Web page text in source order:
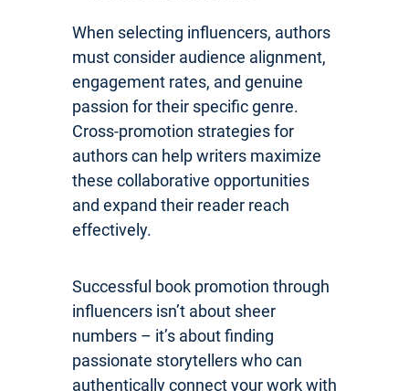
When selecting influencers, authors
must consider audience alignment,
engagement rates, and genuine
passion for their specific genre.
Cross-promotion strategies for
authors can help writers maximize
these collaborative opportunities
and expand their reader reach
effectively.
Successful book promotion through
influencers isn’t about sheer
numbers – it’s about finding
passionate storytellers who can
authentically connect your work with